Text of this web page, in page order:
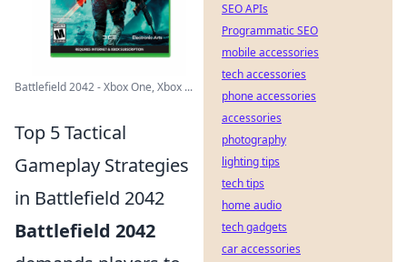
Battlefield 2042 - Xbox One, Xbox ...
Top 5 Tactical
Gameplay Strategies
in Battlefield 2042
Battlefield 2042
SEO APIs
Programmatic SEO
mobile accessories
tech accessories
phone accessories
accessories
photography
lighting tips
tech tips
home audio
tech gadgets
car accessories